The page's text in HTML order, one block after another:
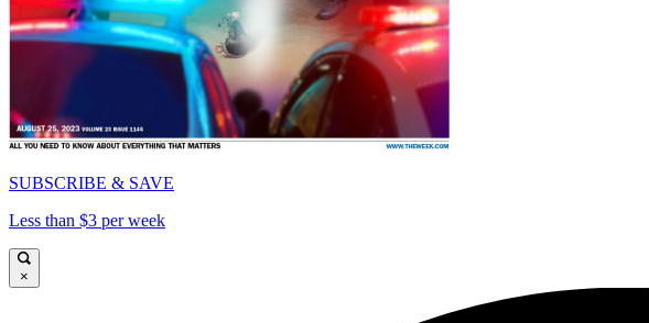
SUBSCRIBE & SAVE
Less than $3 per week
×